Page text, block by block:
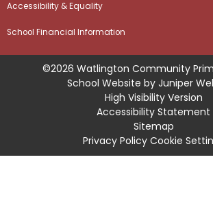
Accessibility & Equality
School Financial Information
©2026 Watlington Community
School Website by Juniper
High Visibility Version
Accessibility Statement
Sitemap
Privacy Policy Cookie